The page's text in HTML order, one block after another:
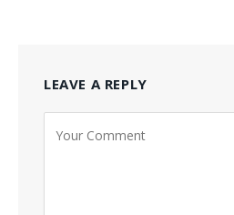
LEAVE A REPLY